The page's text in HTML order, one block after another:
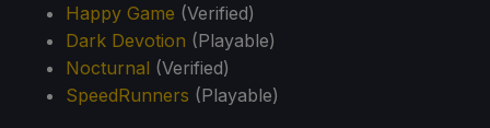
Happy Game (Verified)
Dark Devotion (Playable)
Nocturnal (Verified)
SpeedRunners (Playable)